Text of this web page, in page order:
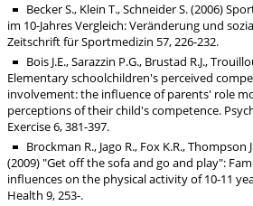
Becker S., Klein T., Schneider S. (2006)
im 10-Jahres Vergleich: Veränderung und
Zeitschrift für Sportmedizin 57, 226-232.
Bois J.E., Sarazzin P.G., Brustad R.J.,
Elementary schoolchildren's perceived
involvement: the influence of parents' role
perceptions of their child's competence.
Exercise 6, 381-397.
Brockman R., Jago R., Fox K.R., Thompson
(2009) "Get off the sofa and go and play":
influences on the physical activity of 10-11
Health 9, 253-.